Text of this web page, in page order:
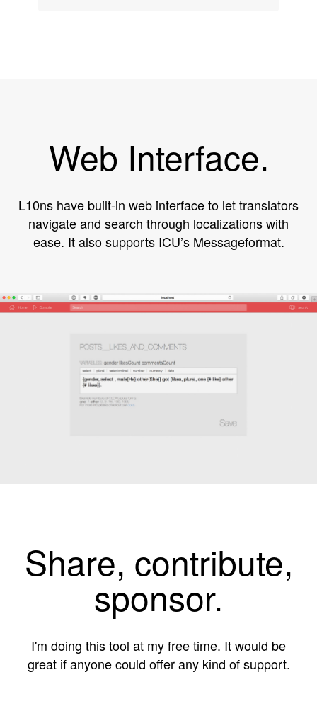
Web Interface.
L10ns have built-in web interface to let translators
navigate and search through localizations with
ease. It also supports ICU’s Messageformat.
Share, contribute,
sponsor.
I'm doing this tool at my free time. It would be
great if anyone could offer any kind of support.